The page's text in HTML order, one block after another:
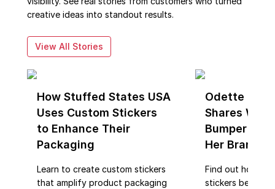
creative ideas into standout results.
View All Stories
How Stuffed States USA
Uses Custom Stickers
to Enhance Their
Packaging
Learn to create custom stickers
that amplify product packaging
Odette
Shares Why
Bumper
Her Brand
Find out how
stickers became